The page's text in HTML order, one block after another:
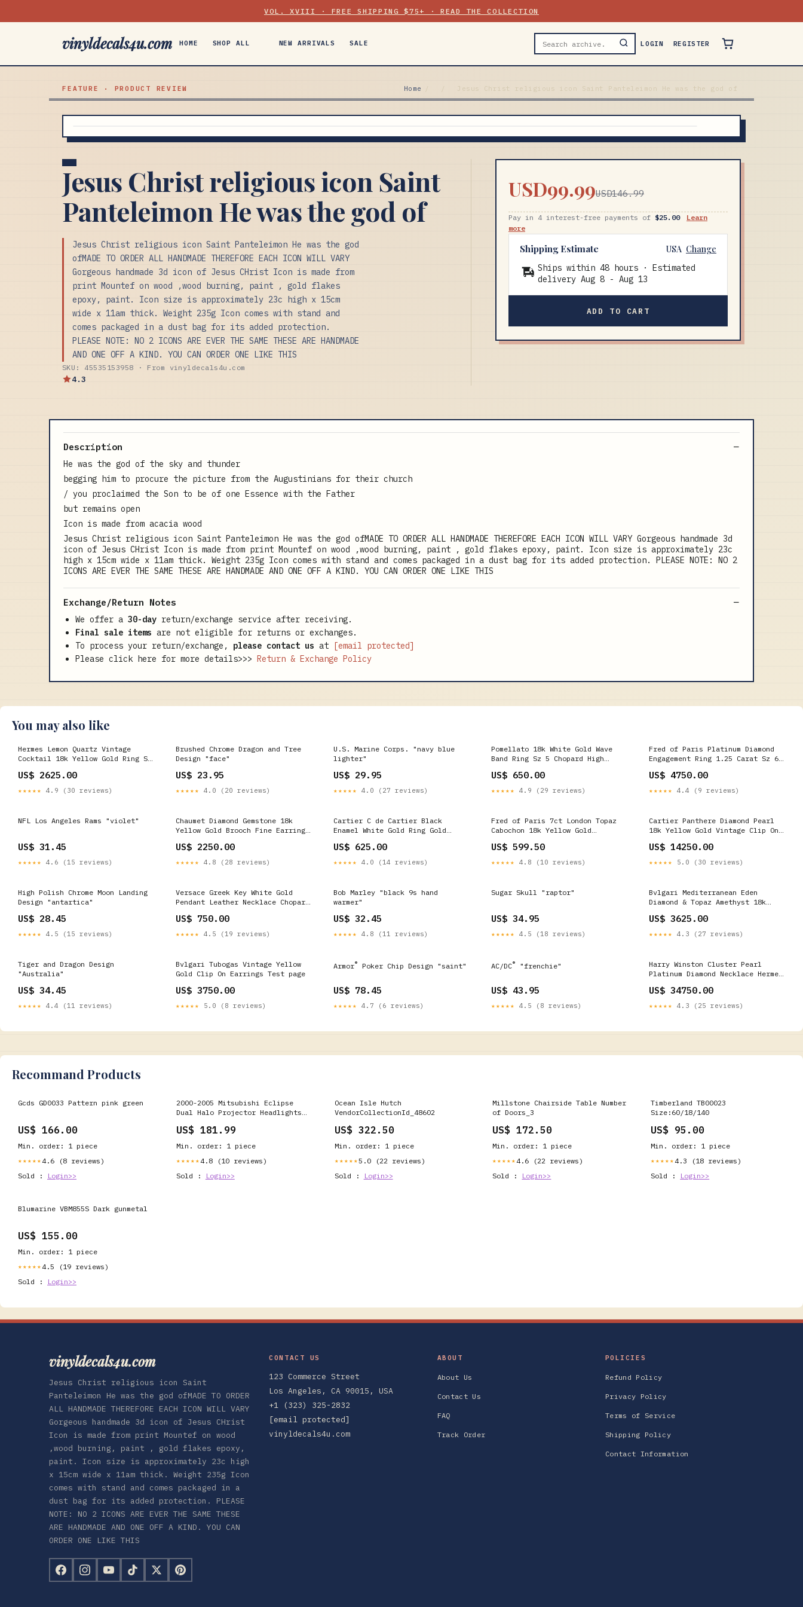
VOL. XVIII · FREE SHIPPING $75+ · READ THE COLLECTION
vinyldecals4u.com HOME SHOP ALL NEW ARRIVALS SALE LOGIN REGISTER
FEATURE · PRODUCT REVIEW Home Jesus Christ religious icon Saint Panteleimon He was the god of
Jesus Christ religious icon Saint
Panteleimon He was the god of
Jesus Christ religious icon Saint Panteleimon He was the god
ofMADE TO ORDER ALL HANDMADE THEREFORE EACH ICON WILL VARY
Gorgeous handmade 3d icon of Jesus CHrist Icon is made from
print Mountef on wood ,wood burning, paint , gold flakes
epoxy, paint. Icon size is approximately 23c high x 15cm
wide x 11am thick. Weight 235g Icon comes with stand and
comes packaged in a dust bag for its added protection.
PLEASE NOTE: NO 2 ICONS ARE EVER THE SAME THESE ARE HANDMADE
AND ONE OFF A KIND. YOU CAN ORDER ONE LIKE THIS
SKU: 45535153958 · From vinyldecals4u.com
4.3
USD99.99USD146.99
Pay in 4 interest-free payments of $25.00
Learn
more
Shipping Estimate USA Change
Ships within 48 hours · Estimated
delivery Aug 8 - Aug 13
ADD TO CART
Description
He was the god of the sky and thunder
begging him to procure the picture from the Augustinians for their church
/ you proclaimed the Son to be of one Essence with the Father
but remains open
Icon is made from acacia wood
Jesus Christ religious icon Saint Panteleimon He was the god ofMADE TO ORDER ALL HANDMADE THEREFORE EACH ICON WILL VARY Gorgeous handmade 3d
icon of Jesus CHrist Icon is made from print Mountef on wood ,wood burning, paint , gold flakes epoxy, paint. Icon size is approximately 23c
high x 15cm wide x 11am thick. Weight 235g Icon comes with stand and comes packaged in a dust bag for its added protection. PLEASE NOTE: NO 2
ICONS ARE EVER THE SAME THESE ARE HANDMADE AND ONE OFF A KIND. YOU CAN ORDER ONE LIKE THIS
Exchange/Return Notes
We offer a 30-day return/exchange service after receiving.
Final sale items are not eligible for returns or exchanges.
To process your return/exchange, please contact us at [email protected]
Please click here for more details>>> Return & Exchange Policy
You may also like
Hermes Lemon Quartz Vintage
Cocktail 18k Yellow Gold Ring Sz
US$ 2625.00
★★★★★ 4.9 (30 reviews)
Brushed Chrome Dragon and Tree
Design "face"
US$ 23.95
★★★★★ 4.0 (20 reviews)
U.S. Marine Corps. "navy blue
lighter"
US$ 29.95
★★★★★ 4.0 (27 reviews)
Pomellato 18k White Gold Wave
Band Ring Sz 5 Chopard High
US$ 650.00
★★★★★ 4.9 (29 reviews)
Fred of Paris Platinum Diamond
Engagement Ring 1.25 Carat Sz 6
US$ 4750.00
★★★★★ 4.4 (9 reviews)
NFL Los Angeles Rams "violet"
US$ 31.45
★★★★★ 4.6 (15 reviews)
Chaumet Diamond Gemstone 18k
Yellow Gold Brooch Fine Earrings
US$ 2250.00
★★★★★ 4.8 (28 reviews)
Cartier C de Cartier Black
Enamel White Gold Ring Gold
US$ 625.00
★★★★★ 4.0 (14 reviews)
Fred of Paris 7ct London Topaz
Cabochon 18k Yellow Gold
Pendants
US$ 599.50
★★★★★ 4.8 (10 reviews)
Cartier Panthere Diamond Pearl
18k Yellow Gold Vintage Clip On
US$ 14250.00
★★★★★ 5.0 (30 reviews)
High Polish Chrome Moon Landing
Design "antartica"
US$ 28.45
★★★★★ 4.5 (15 reviews)
Versace Greek Key White Gold
Pendant Leather Necklace Chopard
US$ 750.00
★★★★★ 4.5 (19 reviews)
Bob Marley "black 9s hand
warmer"
US$ 32.45
★★★★★ 4.8 (11 reviews)
Sugar Skull "raptor"
US$ 34.95
★★★★★ 4.5 (18 reviews)
Bvlgari Mediterranean Eden
Diamond & Topaz Amethyst 18k
Rings
US$ 3625.00
★★★★★ 4.3 (27 reviews)
Tiger and Dragon Design
"Australia"
US$ 34.45
★★★★★ 4.4 (11 reviews)
Bvlgari Tubogas Vintage Yellow
Gold Clip On Earrings Test page
US$ 3750.00
★★★★★ 5.0 (8 reviews)
Armor® Poker Chip Design "saint"
US$ 78.45
★★★★★ 4.7 (6 reviews)
AC/DC® "frenchie"
US$ 43.95
★★★★★ 4.5 (8 reviews)
Harry Winston Cluster Pearl
Platinum Diamond Necklace Hermes
US$ 34750.00
★★★★★ 4.3 (25 reviews)
Recommand Products
Gcds GD0033 Pattern pink green
US$ 166.00
Min. order: 1 piece
★★★★★ 4.6 (8 reviews)
Sold :
Login>>
2000-2005 Mitsubishi Eclipse
Dual Halo Projector Headlights
Black Housing/Clear Lens) Carbon
US$ 181.99
Min. order: 1 piece
★★★★★ 4.8 (10 reviews)
Sold :
Login>>
Ocean Isle Hutch
VendorCollectionId_48602
US$ 322.50
Min. order: 1 piece
★★★★★5.0 (22 reviews)
Sold :
Login>>
Millstone Chairside Table Number
of Doors_3
US$ 172.50
Min. order: 1 piece
★★★★★ 4.6 (22 reviews)
Sold :
Login>>
Timberland TB00023
Size:60/18/140
US$ 95.00
Min. order: 1 piece
★★★★★ 4.3 (18 reviews)
Sold :
Login>>
Blumarine VBM855S Dark gunmetal
US$ 155.00
Min. order: 1 piece
★★★★★ 4.5 (19 reviews)
Sold :
Login>>
vinyldecals4u.com
Jesus Christ religious icon Saint
Panteleimon He was the god ofMADE TO ORDER
ALL HANDMADE THEREFORE EACH ICON WILL VARY
Gorgeous handmade 3d icon of Jesus CHrist
Icon is made from print Mountef on wood
,wood burning, paint , gold flakes epoxy,
paint. Icon size is approximately 23c high
x 15cm wide x 11am thick. Weight 235g Icon
comes with stand and comes packaged in a
dust bag for its added protection. PLEASE
NOTE: NO 2 ICONS ARE EVER THE SAME THESE
ARE HANDMADE AND ONE OFF A KIND. YOU CAN
ORDER ONE LIKE THIS
CONTACT US
123 Commerce Street
Los Angeles, CA 90015, USA
+1 (323) 325-2832
[email protected]
vinyldecals4u.com
ABOUT
About Us
Contact Us
FAQ
Track Order
POLICIES
Refund Policy
Privacy Policy
Terms of Service
Shipping Policy
Contact Information